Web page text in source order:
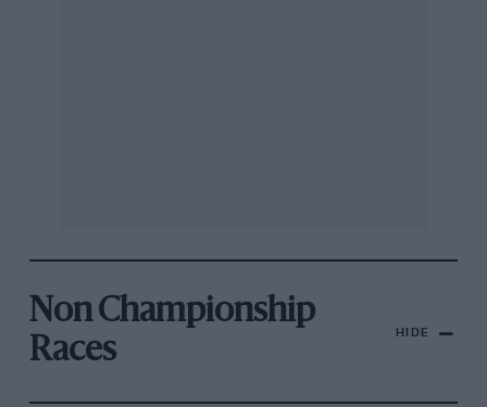
Non Championship
Races
HIDE